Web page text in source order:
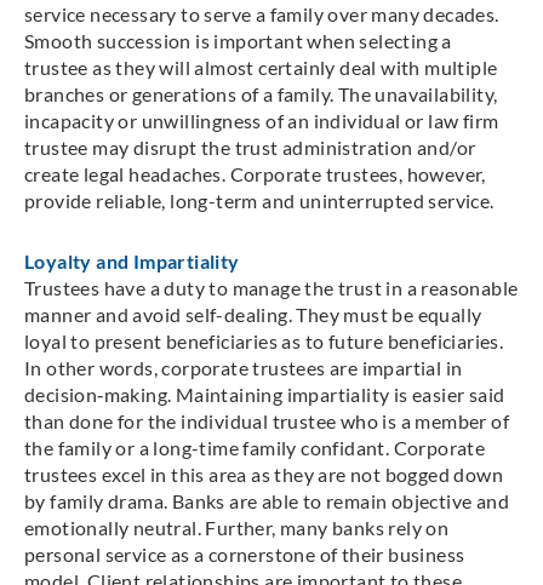
service necessary to serve a family over many decades.
Smooth succession is important when selecting a
trustee as they will almost certainly deal with multiple
branches or generations of a family. The unavailability,
incapacity or unwillingness of an individual or law firm
trustee may disrupt the trust administration and/or
create legal headaches. Corporate trustees, however,
provide reliable, long-term and uninterrupted service.
Loyalty and Impartiality
Trustees have a duty to manage the trust in a reasonable
manner and avoid self-dealing. They must be equally
loyal to present beneficiaries as to future beneficiaries.
In other words, corporate trustees are impartial in
decision‑making. Maintaining impartiality is easier said
than done for the individual trustee who is a member of
the family or a long-time family confidant. Corporate
trustees excel in this area as they are not bogged down
by family drama. Banks are able to remain objective and
emotionally neutral. Further, many banks rely on
personal service as a cornerstone of their business
model. Client relationships are important to these